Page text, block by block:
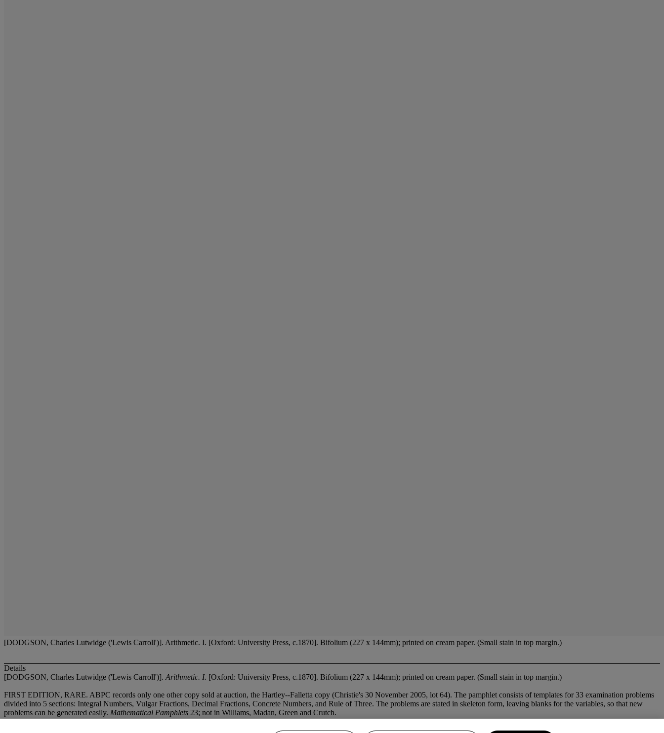
[DODGSON, Charles Lutwidge ('Lewis Carroll')]. Arithmetic. I. [Oxford: University Press, c.1870]. Bifolium (227 x 144mm); printed on cream paper. (Small stain in top margin.)
Details
[DODGSON, Charles Lutwidge ('Lewis Carroll')].Arithmetic. I. [Oxford: University Press, c.1870]. Bifolium (227 x 144mm); printed on cream paper. (Small stain in top margin.)
FIRST EDITION, RARE. ABPC records only one other copy sold at auction, the Hartley--Falletta copy (Christie's 30 November 2005, lot 64). The pamphlet consists of templates for 33 examination problems
divided into 5 sections: Integral Numbers, Vulgar Fractions, Decimal Fractions, Concrete Numbers, and Rule of Three. The problems are stated in skeleton form, leaving blanks for the variables, so that new
problems can be generated easily. Mathematical Pamphlets 23; not in Williams, Madan, Green and Crutch.